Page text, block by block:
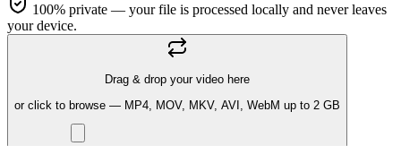
100% private — your file is processed locally and never leaves
your device.
Drag & drop your video here
or click to browse — MP4, MOV, MKV, AVI, WebM up to 2 GB